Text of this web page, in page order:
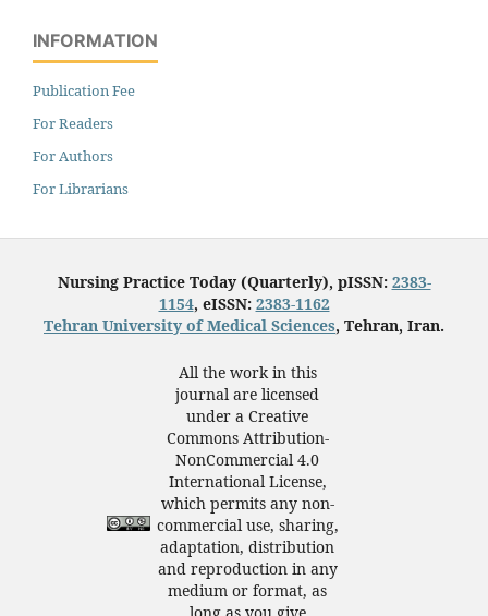
INFORMATION
Publication Fee
For Readers
For Authors
For Librarians
Nursing Practice Today (Quarterly), pISSN: 2383-
1154, eISSN: 2383-1162
Tehran University of Medical Sciences, Tehran, Iran.
All the work in this
journal are licensed
under a Creative
Commons Attribution-
NonCommercial 4.0
International License,
which permits any non-
commercial use, sharing,
adaptation, distribution
and reproduction in any
medium or format, as
long as you give